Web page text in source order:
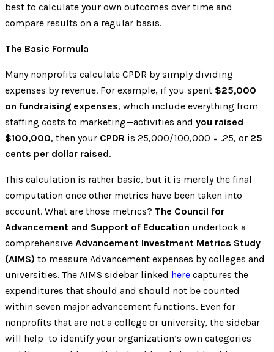
best to calculate your own outcomes over time and
compare results on a regular basis.
The Basic Formula
Many nonprofits calculate CPDR by simply dividing
expenses by revenue. For example, if you spent $25,000
on fundraising expenses, which include everything from
staffing costs to marketing—activities and you raised
$100,000, then your CPDR is 25,000/100,000 = .25, or 25
cents per dollar raised.
This calculation is rather basic, but it is merely the final
computation once other metrics have been taken into
account. What are those metrics? The Council for
Advancement and Support of Education undertook a
comprehensive Advancement Investment Metrics Study
(AIMS) to measure Advancement expenses by colleges and
universities. The AIMS sidebar linked here captures the
expenditures that should and should not be counted
within seven major advancement functions. Even for
nonprofits that are not a college or university, the sidebar
will help to identify your organization’s own categories